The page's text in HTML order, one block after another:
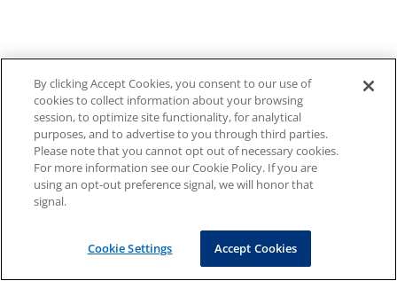
By clicking Accept Cookies, you consent to our use of
cookies to collect information about your browsing
session, to optimize site functionality, for analytical
purposes, and to advertise to you through third parties.
Please note that you cannot opt out of necessary cookies.
For more information see our Cookie Policy. If you are
using an opt-out preference signal, we will honor that
signal.
Cookie Settings Accept Cookies